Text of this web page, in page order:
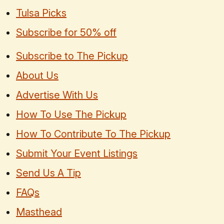
Tulsa Picks
Subscribe for 50% off
Subscribe to The Pickup
About Us
Advertise With Us
How To Use The Pickup
How To Contribute To The Pickup
Submit Your Event Listings
Send Us A Tip
FAQs
Masthead